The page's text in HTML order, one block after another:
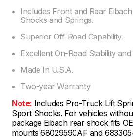
Includes Front and Rear
Shocks and Springs.
Superior Off-Road Capability.
Excellent On-Road Stability and
Made In U.S.A.
Two-year Warranty
Note: Includes Pro-Truck Lift
Sport Shocks. For vehicles
package Eibach rear shock fits
mounts 68029590AF and